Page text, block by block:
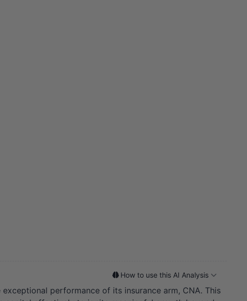
How to use this AI Analysis
performance of its insurance arm, CNA. This